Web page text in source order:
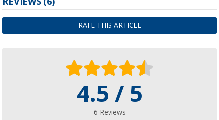
RATE THIS ARTICLE
4.5 / 5
6 Reviews